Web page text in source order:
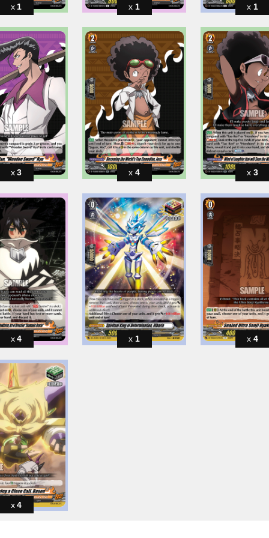
1 1 1
3 4 3
4 1 4
4